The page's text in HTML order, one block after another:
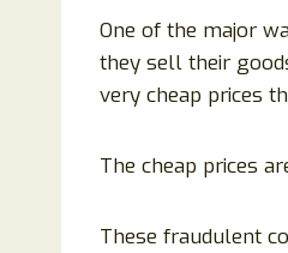
One of the major
they sell their
very cheap prices
The cheap prices
These fraudulent